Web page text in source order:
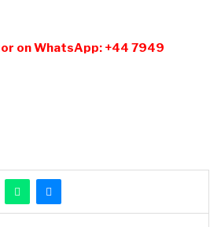
on WhatsApp: +44 7949